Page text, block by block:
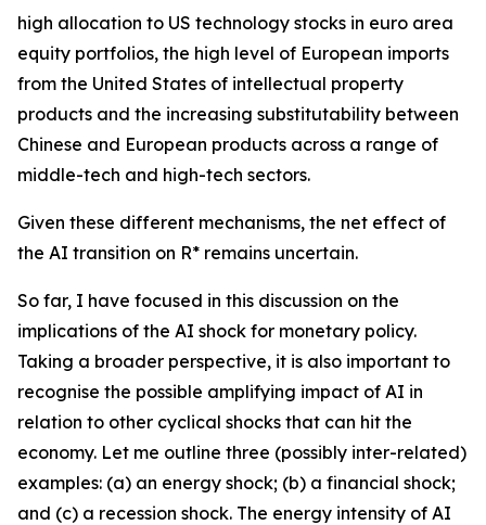
high allocation to US technology stocks in euro area
equity portfolios, the high level of European imports
from the United States of intellectual property
products and the increasing substitutability between
Chinese and European products across a range of
middle-tech and high-tech sectors.
Given these different mechanisms, the net effect of
the AI transition on R* remains uncertain.
So far, I have focused in this discussion on the
implications of the AI shock for monetary policy.
Taking a broader perspective, it is also important to
recognise the possible amplifying impact of AI in
relation to other cyclical shocks that can hit the
economy. Let me outline three (possibly inter-related)
examples: (a) an energy shock; (b) a financial shock;
and (c) a recession shock. The energy intensity of AI